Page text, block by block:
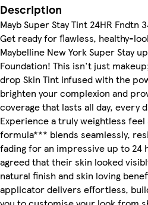
Description
Mayb Super Stay Tint 24HR Fndtn
Get ready for flawless, healthy-
Maybelline New York Super Stay
Foundation! This isn't just
drop Skin Tint infused with the
brighten your complexion and
coverage that lasts all day, every
Experience a truly weightless
formula*** blends seamlessly,
fading for an impressive up to 24
agreed that their skin looked
natural finish and skin loving
applicator delivers effortless,